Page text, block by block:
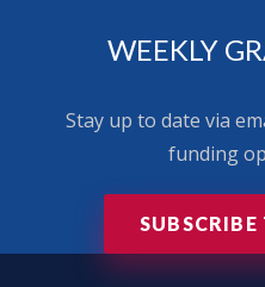
WEEKLY
Stay up to date via
funding